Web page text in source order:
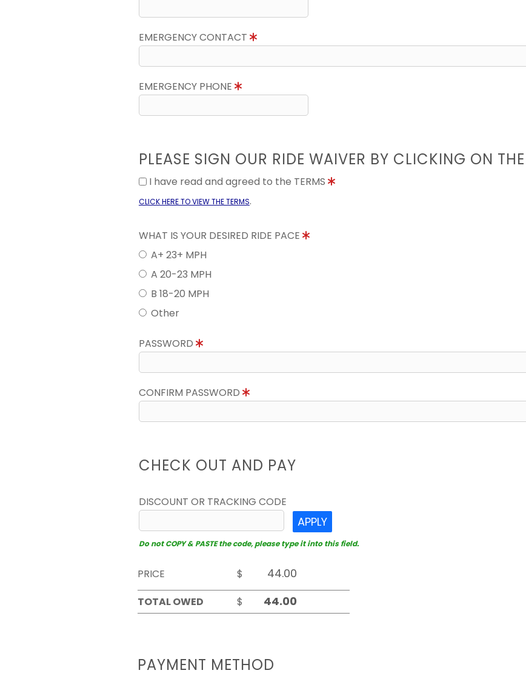
EMERGENCY CONTACT
EMERGENCY PHONE
PLEASE SIGN OUR RIDE WAIVER BY CLICKING ON
I have read and agreed to the TERMS
CLICK HERE TO VIEW THE TERMS.
WHAT IS YOUR DESIRED RIDE PACE
A+ 23+ MPH
A 20-23 MPH
B 18-20 MPH
Other
PASSWORD
CONFIRM PASSWORD
CHECK OUT AND PAY
DISCOUNT OR TRACKING CODE
APPLY
Do not COPY & PASTE the code, please type it into this field.
PRICE
$
TOTAL OWED
$
PAYMENT METHOD